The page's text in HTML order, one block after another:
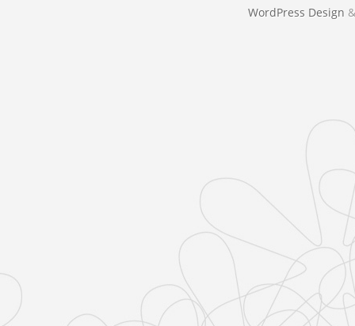
WordPress Design